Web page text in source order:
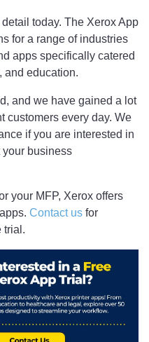
today. The Xerox App
for a range of industries
apps specifically catered
and education.
and we have gained a lot
customers every day. We
if you are interested in
business
your MFP, Xerox offers
Contact us for
trial.